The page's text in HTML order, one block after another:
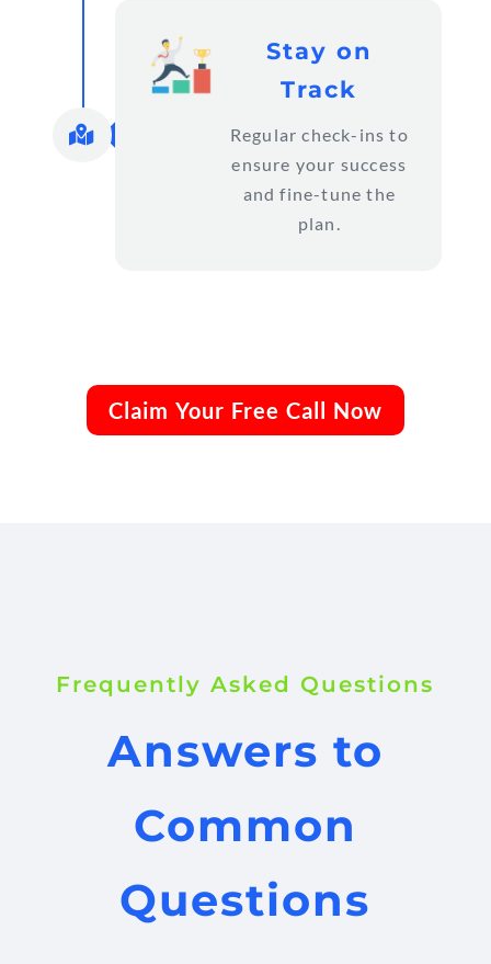

Stay on
Track
Regular check-ins to
ensure your success
and fine-tune the
plan.
Claim Your Free Call Now
Frequently Asked Questions
Answers to
Common
Questions